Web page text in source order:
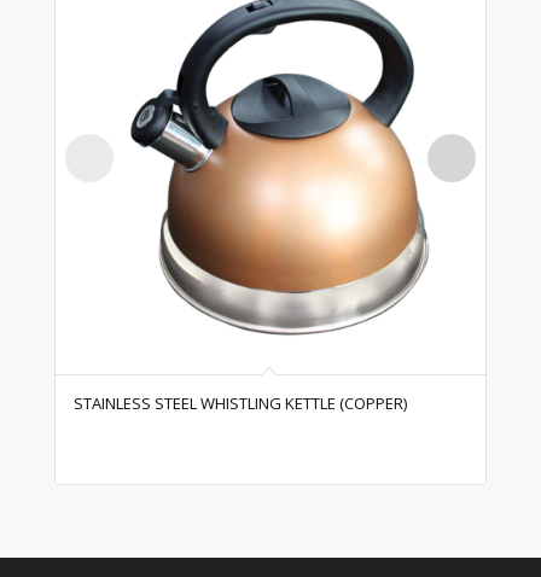
STAINLESS STEEL WHISTLING KETTLE (COPPER)